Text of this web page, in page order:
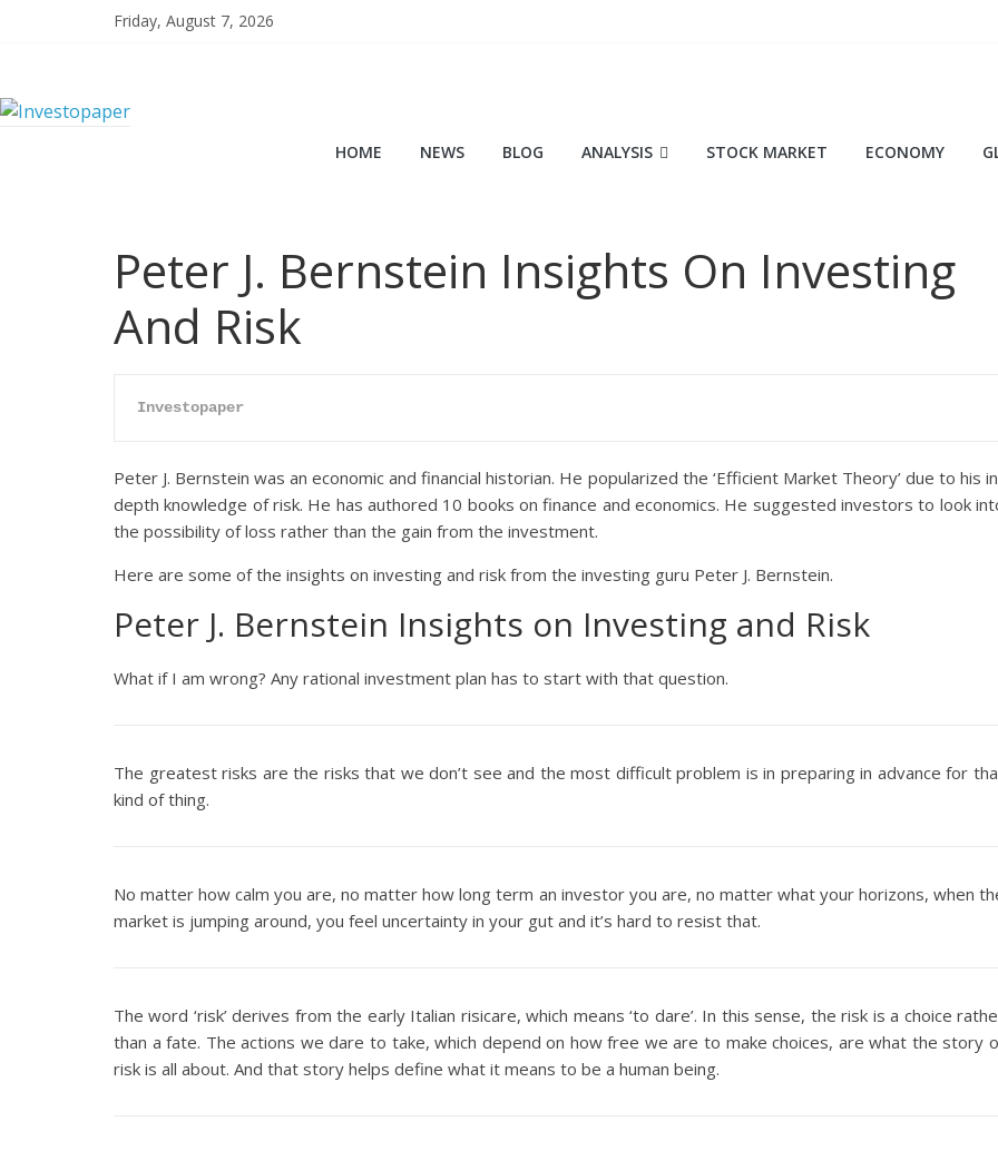
Friday, August 7, 2026
HOME NEWS BLOG ANALYSIS STOCK MARKET ECONOMY
Peter J. Bernstein Insights On Investing
And Risk
Investopaper
Peter J. Bernstein was an economic and financial historian. He popularized the ‘Efficient Market Theory’ due to his
depth knowledge of risk. He has authored 10 books on finance and economics. He suggested investors to look
the possibility of loss rather than the gain from the investment.
Here are some of the insights on investing and risk from the investing guru Peter J. Bernstein.
Peter J. Bernstein Insights on Investing and Risk
What if I am wrong? Any rational investment plan has to start with that question.
The greatest risks are the risks that we don’t see and the most difficult problem is in preparing in advance for
kind of thing.
No matter how calm you are, no matter how long term an investor you are, no matter what your horizons, when
market is jumping around, you feel uncertainty in your gut and it’s hard to resist that.
The word ‘risk’ derives from the early Italian risicare, which means ‘to dare’. In this sense, the risk is a choice
than a fate. The actions we dare to take, which depend on how free we are to make choices, are what the story
risk is all about. And that story helps define what it means to be a human being.